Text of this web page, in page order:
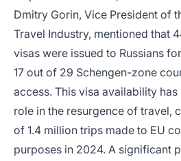
Dmitry Gorin, Vice President of
Travel Industry, mentioned that
visas were issued to Russians
17 out of 29 Schengen-zone
access. This visa availability
role in the resurgence of travel,
of 1.4 million trips made to EU
purposes in 2024. A significant